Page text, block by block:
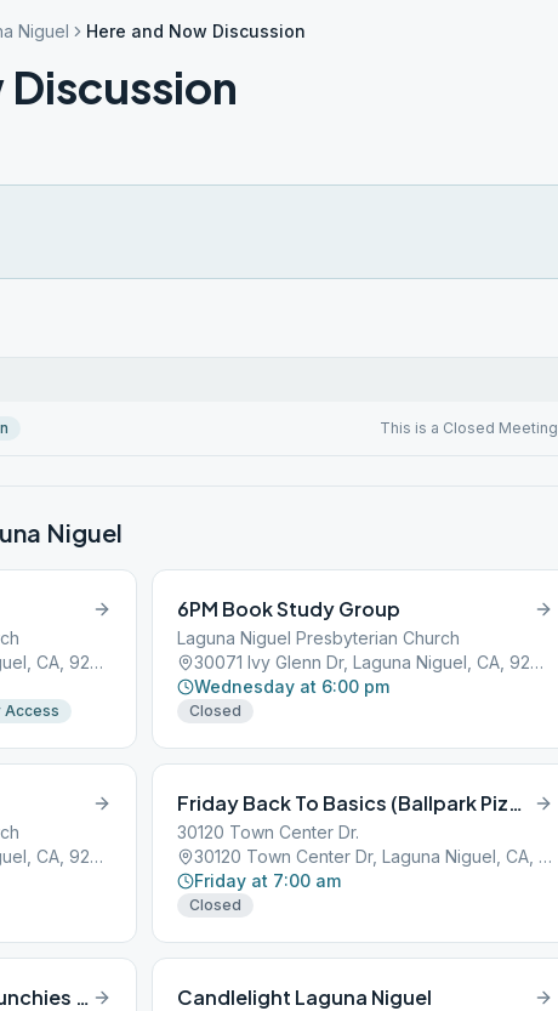
Niguel Here and Now Discussion
Discussion
This is a Closed Meeting
Niguel
30071 Ivy Glenn Dr, Laguna Niguel, CA, 92677
Access
6PM Book Study Group
Laguna Niguel Presbyterian Church
30071 Ivy Glenn Dr, Laguna Niguel, CA, 92677
Wednesday at 6:00 pm
Closed
30071 Ivy Glenn Dr, Laguna Niguel, CA, 92677
Friday Back To Basics (Ballpark Pizza)
30120 Town Center Dr.
30120 Town Center Dr, Laguna Niguel, CA, 92677
Friday at 7:00 am
Closed
Men’S Stag Discussion & Munchies (Laguna Niguel-May-Sept) Candlelight Laguna Niguel